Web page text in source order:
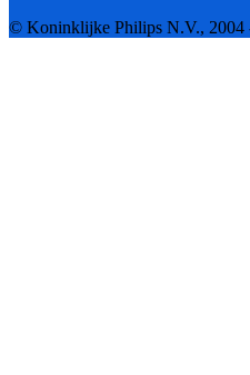
© Koninklijke Philips N.V., 2004